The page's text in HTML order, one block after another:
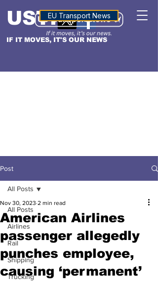
IF IT MOVES, IT'S OUR NEWS
USTNALTITUDE
EU Transport News
Post
All Posts
Airlines
Rail
Shipping
Trucking
All Posts
American Airlines
passenger allegedly
punches employee,
causing ‘permanent’
Nov 30, 2023 2 min read